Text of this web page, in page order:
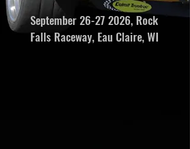
September26-27 2026, Rock
Falls Raceway, Eau Claire, WI